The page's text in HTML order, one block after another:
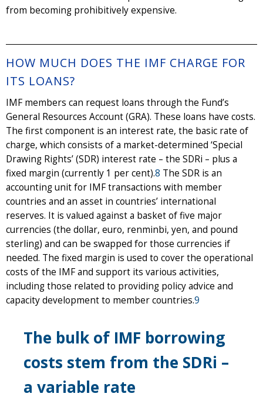
from becoming prohibitively expensive.
HOW MUCH DOES THE IMF CHARGE FOR
ITS LOANS?
IMF members can request loans through the Fund’s
General Resources Account (GRA). These loans have costs.
The first component is an interest rate, the basic rate of
charge, which consists of a market-determined ‘Special
Drawing Rights’ (SDR) interest rate – the SDRi – plus a
fixed margin (currently 1 per cent).8 The SDR is an
accounting unit for IMF transactions with member
countries and an asset in countries’ international
reserves. It is valued against a basket of five major
currencies (the dollar, euro, renminbi, yen, and pound
sterling) and can be swapped for those currencies if
needed. The fixed margin is used to cover the operational
costs of the IMF and support its various activities,
including those related to providing policy advice and
capacity development to member countries.9
The bulk of IMF borrowing
costs stem from the SDRi –
a variable rate